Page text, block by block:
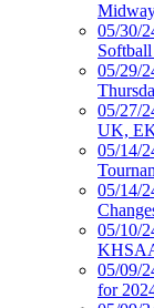
05/30/
05/29/
05/27/
UK,
05/14/
05/14/
05/10/
05/09/
for